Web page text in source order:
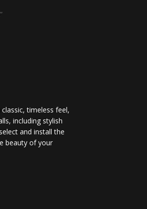
timeless feel,
including stylish
and install the
beauty of your